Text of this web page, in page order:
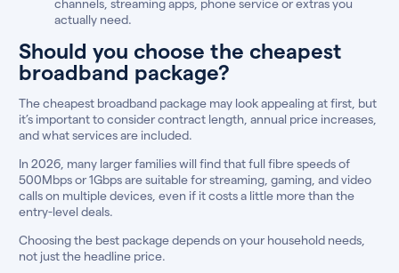
channels, streaming apps, phone service or extras you
actually need.
Should you choose the cheapest
broadband package?
The cheapest broadband package may look appealing at first, but
it’s important to consider contract length, annual price increases,
and what services are included.
In 2026, many larger families will find that full fibre speeds of
500Mbps or 1Gbps are suitable for streaming, gaming, and video
calls on multiple devices, even if it costs a little more than the
entry-level deals.
Choosing the best package depends on your household needs,
not just the headline price.